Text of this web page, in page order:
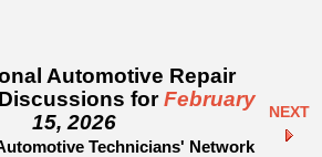
Automotive Repair
forFebruary
15, 2026
Technicians' Network
NEXT